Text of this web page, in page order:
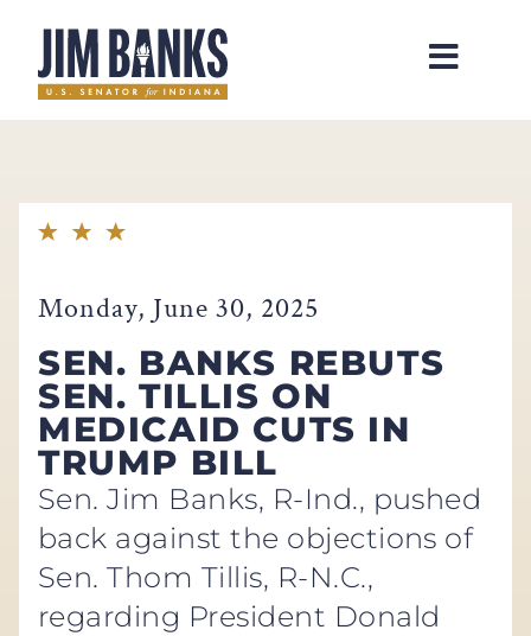
Home
Monday, June 30, 2025
SEN. BANKS REBUTS
SEN. TILLIS ON
MEDICAID CUTS IN
TRUMP BILL
Sen. Jim Banks, R-Ind., pushed
back against the objections of
Sen. Thom Tillis, R-N.C.,
regarding President Donald